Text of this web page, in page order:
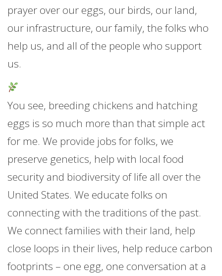
prayer over our eggs, our birds, our land,
our infrastructure, our family, the folks who
help us, and all of the people who support
us.
You see, breeding chickens and hatching
eggs is so much more than that simple act
for me. We provide jobs for folks, we
preserve genetics, help with local food
security and biodiversity of life all over the
United States. We educate folks on
connecting with the traditions of the past.
We connect families with their land, help
close loops in their lives, help reduce carbon
footprints – one egg, one conversation at a